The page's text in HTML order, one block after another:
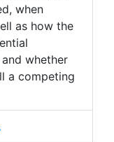
when
as how the
whether
a competing